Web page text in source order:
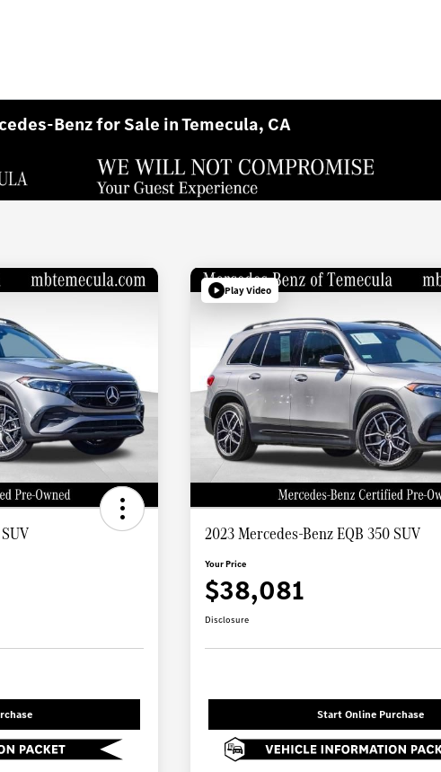
Benz for Sale in Temecula, CA
Play Video
2023 Mercedes-Benz EQB 350 SUV
Your Price
$38,081
Disclosure
Start Online Purchase